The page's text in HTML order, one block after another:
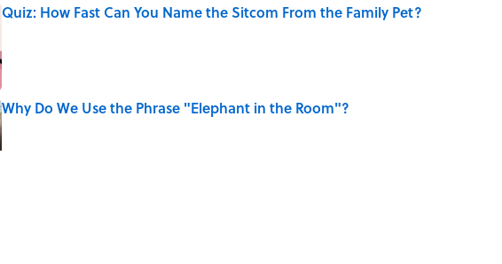
Quiz: How Fast Can You Name the Sitcom From the Family Pet?
Why Do We Use the Phrase "Elephant in the Room"?
Published by on Invalid Date